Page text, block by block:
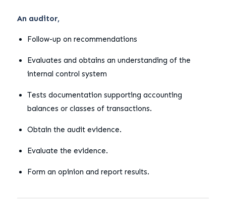
An auditor,
Follow-up on recommendations
Evaluates and obtains an understanding of the
internal control system
Tests documentation supporting accounting
balances or classes of transactions.
Obtain the audit evidence.
Evaluate the evidence.
Form an opinion and report results.